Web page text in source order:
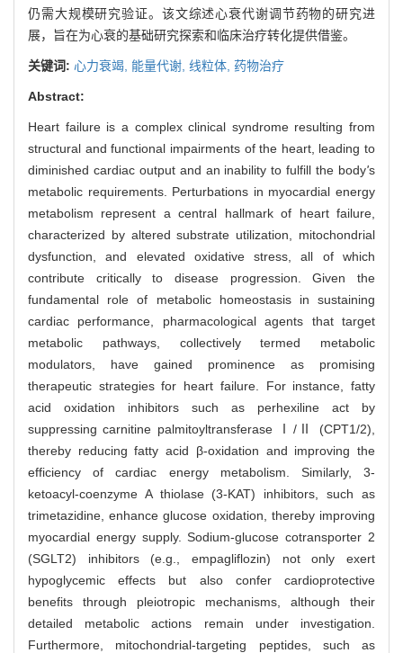
仍需大规模研究验证。该文综述心衰代谢调节药物的研究进
展，旨在为心衰的基础研究探索和临床治疗转化提供借鉴。
关键词: 心力衰竭, 能量代谢, 线粒体, 药物治疗
Abstract:
Heart failure is a complex clinical syndrome resulting from
structural and functional impairments of the heart, leading to
diminished cardiac output and an inability to fulfill the body's
metabolic requirements. Perturbations in myocardial energy
metabolism represent a central hallmark of heart failure,
characterized by altered substrate utilization, mitochondrial
dysfunction, and elevated oxidative stress, all of which
contribute critically to disease progression. Given the
fundamental role of metabolic homeostasis in sustaining
cardiac performance, pharmacological agents that target
metabolic pathways, collectively termed metabolic
modulators, have gained prominence as promising
therapeutic strategies for heart failure. For instance, fatty
acid oxidation inhibitors such as perhexiline act by
suppressing carnitine palmitoyltransferase Ⅰ/Ⅱ (CPT1/2),
thereby reducing fatty acid β-oxidation and improving the
efficiency of cardiac energy metabolism. Similarly, 3-
ketoacyl-coenzyme A thiolase (3-KAT) inhibitors, such as
trimetazidine, enhance glucose oxidation, thereby improving
myocardial energy supply. Sodium-glucose cotransporter 2
(SGLT2) inhibitors (e.g., empagliflozin) not only exert
hypoglycemic effects but also confer cardioprotective
benefits through pleiotropic mechanisms, although their
detailed metabolic actions remain under investigation.
Furthermore, mitochondrial-targeting peptides, such as